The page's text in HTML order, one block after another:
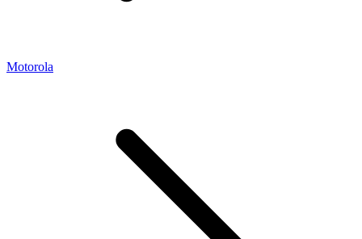
Motorola